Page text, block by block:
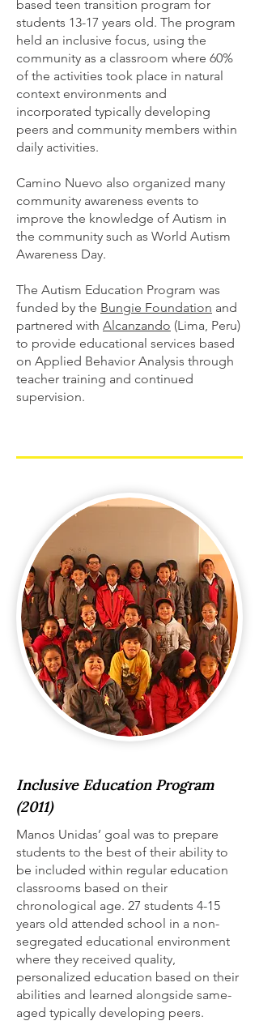
based teen transition program for
students 13-17 years old. The program
held an inclusive focus, using the
community as a classroom where 60%
of the activities took place in natural
context environments and
incorporated typically developing
peers and community members within
daily activities.
Camino Nuevo also organized many
community awareness events to
improve the knowledge of Autism in
the community such as World Autism
Awareness Day.
The Autism Education Program was
funded by the Bungie Foundation and
partnered with Alcanzando (Lima, Peru)
to provide educational services based
on Applied Behavior Analysis through
teacher training and continued
supervision.
Inclusive Education Program
(2011)
Manos Unidas’ goal was to prepare
students to the best of their ability to
be included within regular education
classrooms based on their
chronological age. 27 students 4-15
years old attended school in a non-
segregated educational environment
where they received quality,
personalized education based on their
abilities and learned alongside same-
aged typically developing peers.